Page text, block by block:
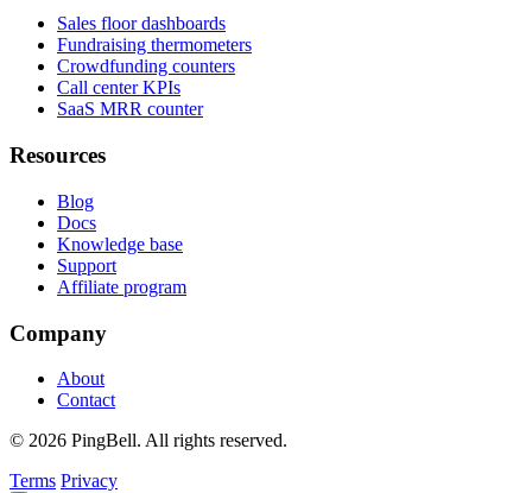
Sales floor dashboards
Fundraising thermometers
Crowdfunding counters
Call center KPIs
SaaS MRR counter
Resources
Blog
Docs
Knowledge base
Support
Affiliate program
Company
About
Contact
© 2026 PingBell. All rights reserved.
Terms Privacy